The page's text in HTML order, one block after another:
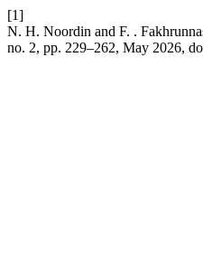
[1]
N. H. Noordin and F. .
no. 2, pp. 229–262, May 2026,